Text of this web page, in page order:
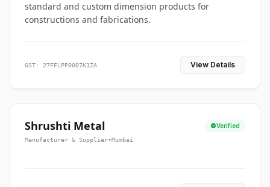
standard and custom dimension products for
constructions and fabrications.
GST: 27FFLPP0007K1ZA View Details
Shrushti Metal Verified
Manufacturer & Supplier•Mumbai